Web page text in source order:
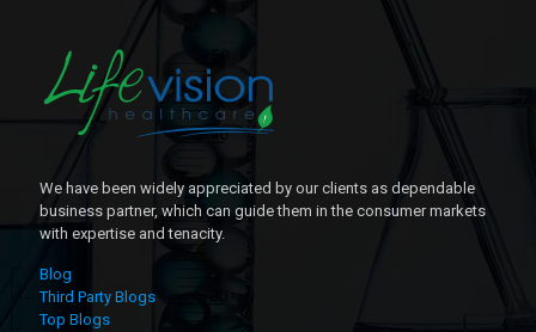
We have been widely appreciated by our clients as dependable
business partner, which can guide them in the consumer markets
with expertise and tenacity.
Blog
Third Party Blogs
Top Blogs